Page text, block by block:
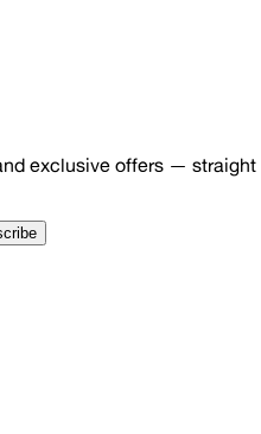
exclusive offers — straight